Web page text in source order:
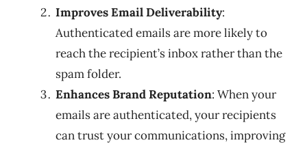
Improves Email Deliverability:
Authenticated emails are more likely to
reach the recipient’s inbox rather than the
spam folder.
Enhances Brand Reputation: When your
emails are authenticated, your recipients
can trust your communications, improving